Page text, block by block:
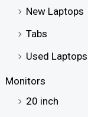
New Laptops
Tabs
Used Laptops
Monitors
20 inch